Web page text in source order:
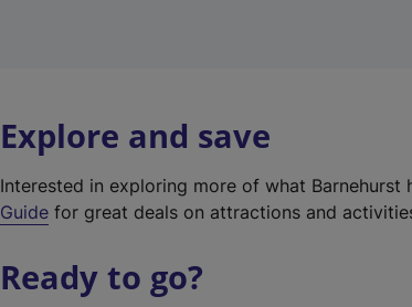
Explore and save
Interested in exploring more of what
Guide for great deals on attractions and
Ready to go?